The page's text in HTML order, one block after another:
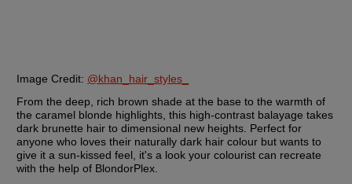
Image Credit: @khan_hair_styles_
From the deep, rich brown shade at the base to the warmth of
the caramel blonde highlights, this high-contrast balayage takes
dark brunette hair to dimensional new heights. Perfect for
anyone who loves their naturally dark hair colour but wants to
give it a sun-kissed feel, it's a look your colourist can recreate
with the help of BlondorPlex.